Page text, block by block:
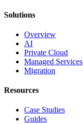
Solutions
Overview
AI
Private Cloud
Managed Services
Migration
Resources
Case Studies
Guides